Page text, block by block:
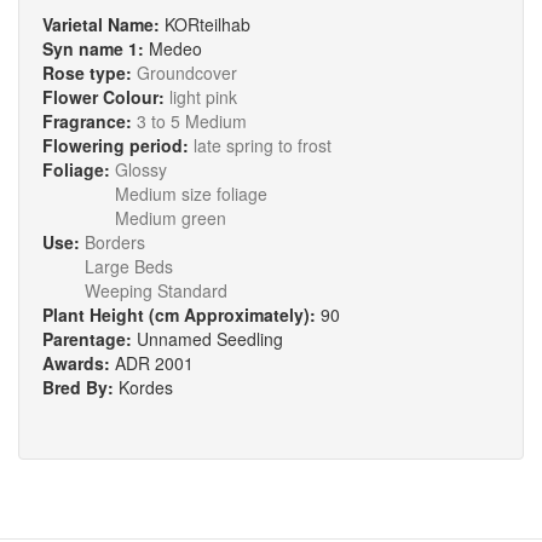
Varietal Name: KORteilhab
Syn name 1: Medeo
Rose type: Groundcover
Flower Colour: light pink
Fragrance: 3 to 5 Medium
Flowering period: late spring to frost
Foliage: Glossy
Medium size foliage
Medium green
Use: Borders
Large Beds
Weeping Standard
Plant Height (cm Approximately): 90
Parentage: Unnamed Seedling
Awards: ADR 2001
Bred By: Kordes